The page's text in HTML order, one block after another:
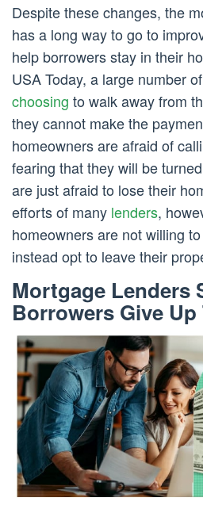
Despite these changes, the
has a long way to go to
help borrowers stay in their
USA Today, a large number
choosing to walk away from
they cannot make the
homeowners are afraid of
fearing that they will be
are just afraid to lose their
efforts of many lenders,
homeowners are not willing
instead opt to leave their
Mortgage Lenders
Borrowers Give